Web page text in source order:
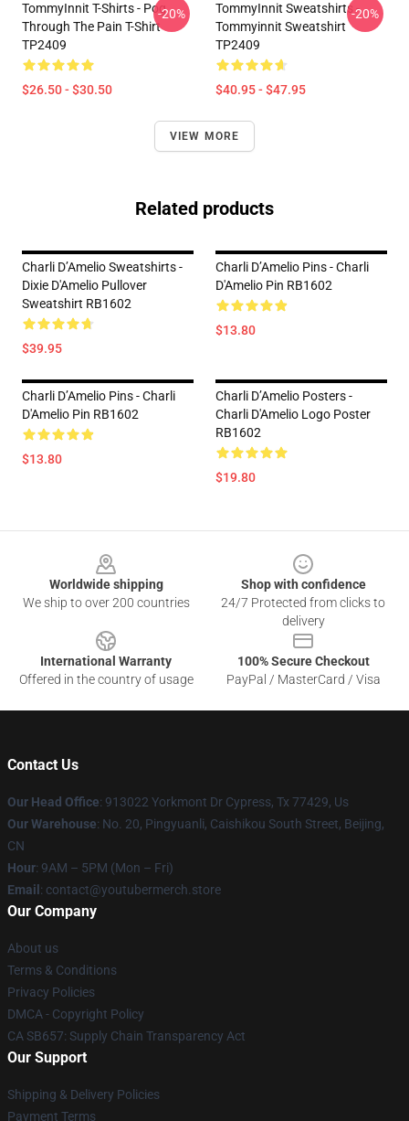
TommyInnit T-Shirts - Pog
Through The Pain T-Shirt
TP2409
$26.50 - $30.50
-20%
TommyInnit Sweatshirts -
Tommyinnit Sweatshirt
TP2409
$40.95 - $47.95
-20%
VIEW MORE
Related products
Charli D’Amelio Sweatshirts -
Dixie D'Amelio Pullover
Sweatshirt RB1602
$39.95
Charli D’Amelio Pins - Charli
D'Amelio Pin RB1602
$13.80
Charli D’Amelio Pins - Charli
D'Amelio Pin RB1602
$13.80
Charli D’Amelio Posters -
Charli D'Amelio Logo Poster
RB1602
$19.80
Worldwide shipping
We ship to over 200 countries
Shop with confidence
24/7 Protected from clicks to
delivery
International Warranty
Offered in the country of usage
100% Secure Checkout
PayPal / MasterCard / Visa
Contact Us
Our Head Office: 913022 Yorkmont Dr Cypress, Tx 77429, Us
Our Warehouse: No. 20, Pingyuanli, Caishikou South Street, Beijing,
CN
Hour: 9AM – 5PM (Mon – Fri)
Email : contact@youtubermerch.store
Our Company
About us
Terms & Conditions
Privacy Policies
DMCA - Copyright Policy
CA SB657: Supply Chain Transparency Act
Our Support
Shipping & Delivery Policies
Payment Terms